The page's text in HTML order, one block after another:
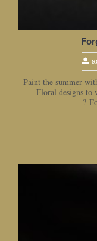
Paint the summer
Floral designs to
?